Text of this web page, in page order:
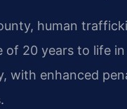
human
of 20 years to life
with enhanced